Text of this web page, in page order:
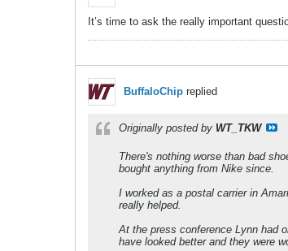
It’s time to ask the really important
BuffaloChip replied
Originally posted by WT_TKW
There's nothing worse than bad
bought anything from Nike since.
I worked as a postal carrier in
really helped.
At the press conference Lynn had
have looked better and they were